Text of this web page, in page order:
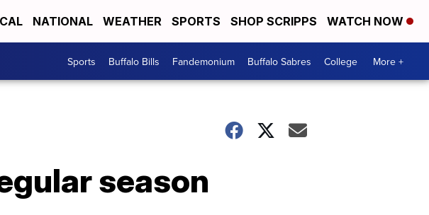
NATIONAL WEATHER SPORTS SHOP SCRIPPS WATCH NOW
Sports Buffalo Bills Fandemonium Buffalo Sabres College More +
season